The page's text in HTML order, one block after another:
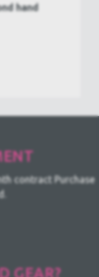
hand
contract Purchase
GEAR?